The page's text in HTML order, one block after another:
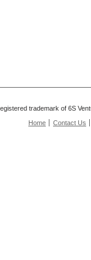
trademark of 6S
Home
Contact Us